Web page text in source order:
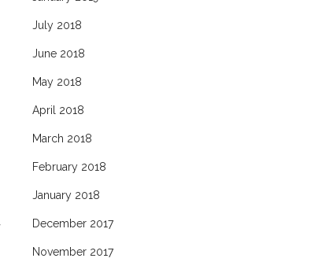
July 2018
June 2018
May 2018
April 2018
March 2018
February 2018
January 2018
December 2017
November 2017